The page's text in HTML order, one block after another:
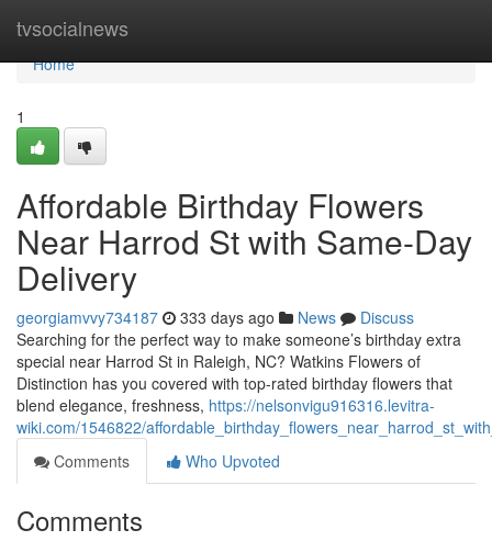
tvsocialnews
Home
Home
1
Affordable Birthday Flowers
Near Harrod St with Same-Day
Delivery
georgiamvvy734187 333 days ago News
Discuss
Searching for the perfect way to make someone’s birthday extra
special near Harrod St in Raleigh, NC? Watkins Flowers of
Distinction has you covered with top-rated birthday flowers that
blend elegance, freshness, https://nelsonvigu916316.levitra-
wiki.com/1546822/
Comments
Who Upvoted
Comments